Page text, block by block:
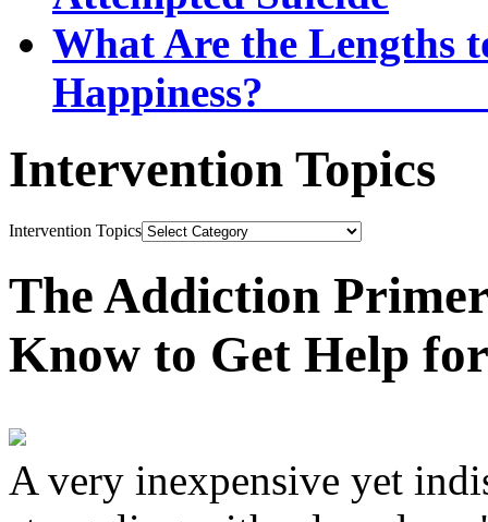
What Are the Lengths
Intervention Topics
Intervention Topics
The Addiction
Know to Get Help
A very inexpensive yet